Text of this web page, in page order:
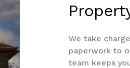
We take
paperwork to
team keeps